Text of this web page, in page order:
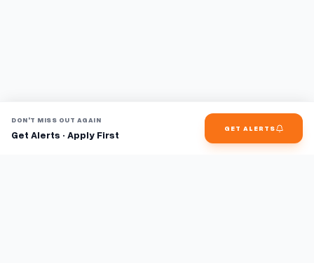
DON'T MISS OUT AGAIN
Get Alerts · Apply First
GET ALERTS